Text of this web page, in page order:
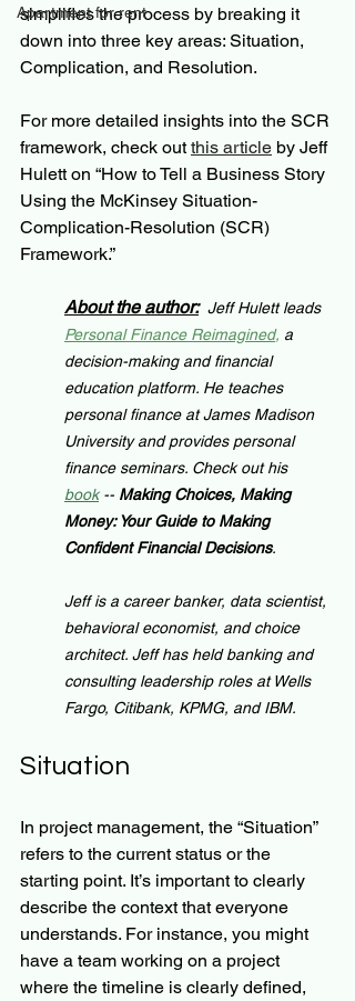
Apartment for rent
simplifies the process by breaking it
down into three key areas: Situation,
Complication, and Resolution.
For more detailed insights into the SCR
framework, check out this article by Jeff
Hulett on “How to Tell a Business Story
Using the McKinsey Situation-
Complication-Resolution (SCR)
Framework.”
About the author: Jeff Hulett leads
Personal Finance Reimagined, a
decision-making and financial
education platform. He teaches
personal finance at James Madison
University and provides personal
finance seminars. Check out his
book -- Making Choices, Making
Money: Your Guide to Making
Confident Financial Decisions.
Jeff is a career banker, data scientist,
behavioral economist, and choice
architect. Jeff has held banking and
consulting leadership roles at Wells
Fargo, Citibank, KPMG, and IBM.
Situation
In project management, the “Situation”
refers to the current status or the
starting point. It’s important to clearly
describe the context that everyone
understands. For instance, you might
have a team working on a project
where the timeline is clearly defined,